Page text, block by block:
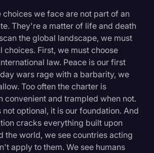
choices we face are not part of an
They're a matter of life and death
the global landscape, we must
choices. First, we must choose
law. Peace is our first
wars rage with a barbarity, we
Too often the charter is
convenient and trampled when not.
not optional, it is our foundation. And
cracks everything built upon
the world, we see countries acting
apply to them. We see humans